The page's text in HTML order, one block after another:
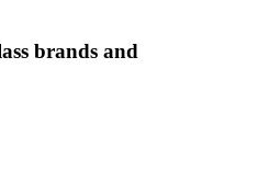
brands and